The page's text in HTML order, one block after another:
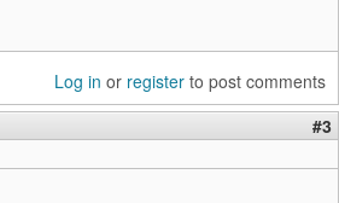
Log in or register to post comments
#3